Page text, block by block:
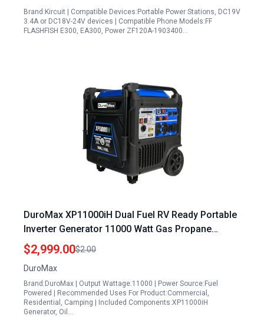
Brand:Kircuit | Compatible Devices:Portable Power Stations, DC19V
3.4A or DC18V-24V devices | Compatible Phone Models:FF
FLASHFISH E300, EA300, Power ZF120A-1903400…
DuroMax XP11000iH Dual Fuel RV Ready Portable
Inverter Generator 11000 Watt Gas Propane
Remote Start
$2,999.00$2.00
DuroMax
Brand:DuroMax | Output Wattage:11000 | Power Source:Fuel
Powered | Recommended Uses For Product:Commercial,
Residential, Camping | Included Components:XP11000iH
Generator, Oil…